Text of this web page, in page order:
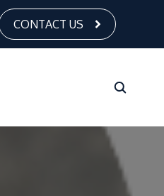
CONTACT US